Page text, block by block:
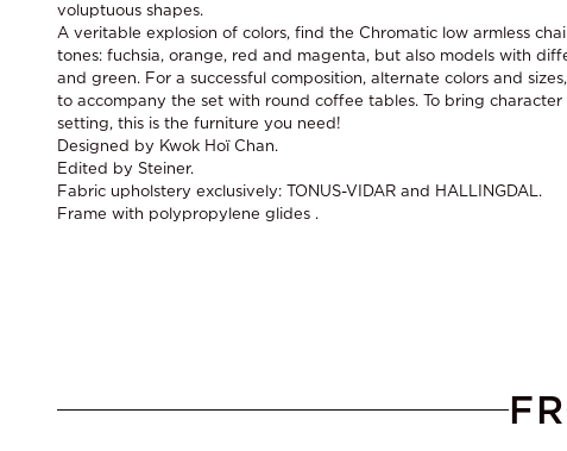
voluptuous shapes.
A veritable explosion of colors, find the Chromatic low armless
tones: fuchsia, orange, red and magenta, but also models with
and green. For a successful composition, alternate colors and
to accompany the set with round coffee tables. To bring
setting, this is the furniture you need!
Designed by Kwok Hoï Chan.
Edited by Steiner.
Fabric upholstery exclusively: TONUS-VIDAR and HALLINGDAL.
Frame with polypropylene glides .